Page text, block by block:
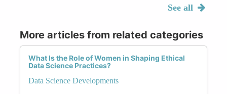
See all
More articles from related categories
What Is the Role of Women in Shaping Ethical
Data Science Practices?
Data Science Developments